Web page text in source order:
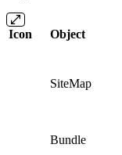
Icon Object
SiteMap
Bundle